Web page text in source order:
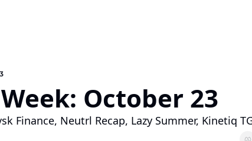
October 23
Finance, Neutrl Recap, Lazy Summer, Kinetiq